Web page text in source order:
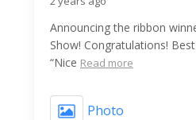
Announcing the ribbon
Show! Congratulations!
“Nice Read more
Photo